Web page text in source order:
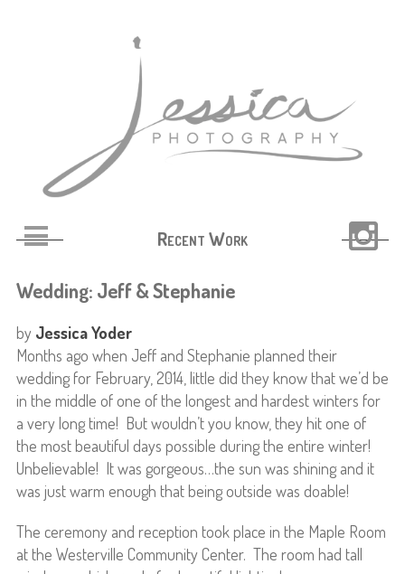
Recent Work
Wedding: Jeff & Stephanie
by Jessica Yoder
Months ago when Jeff and Stephanie planned their
wedding for February, 2014, little did they know that we’d be
in the middle of one of the longest and hardest winters for
a very long time! But wouldn’t you know, they hit one of
the most beautiful days possible during the entire winter!
Unbelievable! It was gorgeous…the sun was shining and it
was just warm enough that being outside was doable!
The ceremony and reception took place in the Maple Room
at the Westerville Community Center. The room had tall